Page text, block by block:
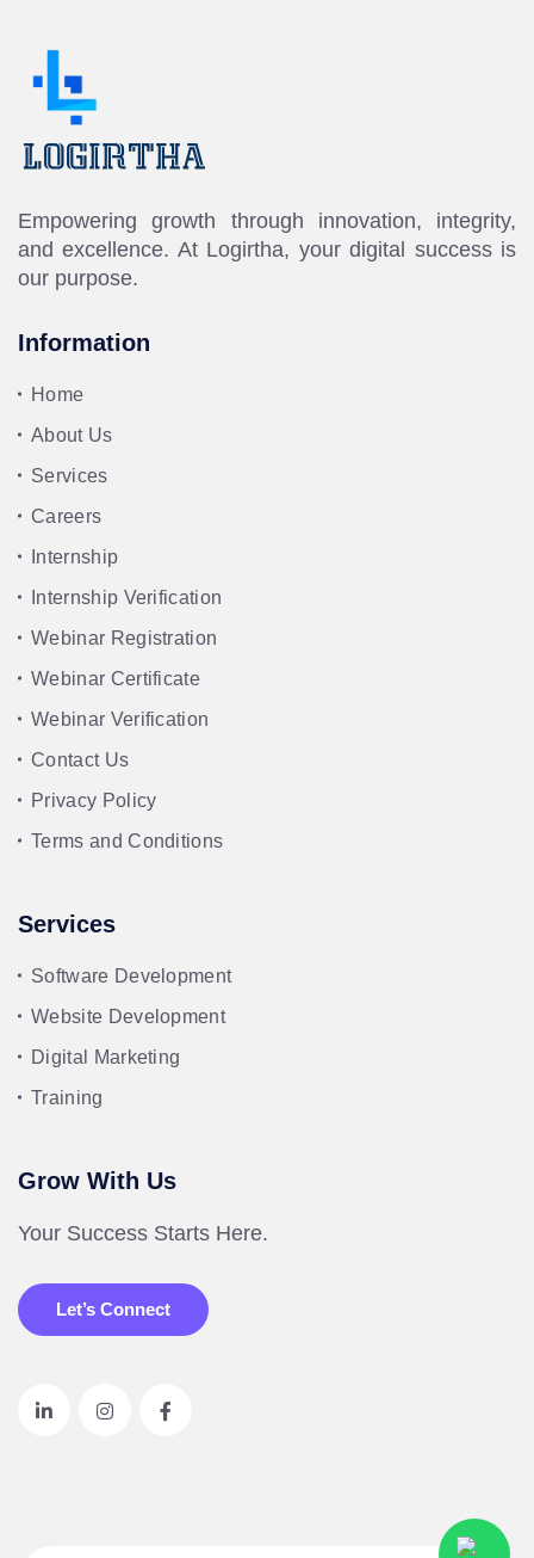
Empowering growth through innovation, integrity,
and excellence. At Logirtha, your digital success is
our purpose.
Information
Home
About Us
Services
Careers
Internship
Internship Verification
Webinar Registration
Webinar Certificate
Webinar Verification
Contact Us
Privacy Policy
Terms and Conditions
Services
Software Development
Website Development
Digital Marketing
Training
Grow With Us
Your Success Starts Here.
Let’s Connect